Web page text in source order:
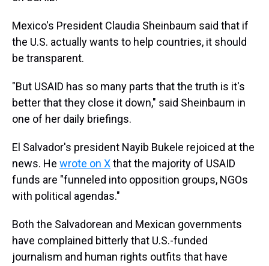
Mexico's President Claudia Sheinbaum said that if
the U.S. actually wants to help countries, it should
be transparent.
"But USAID has so many parts that the truth is it's
better that they close it down," said Sheinbaum in
one of her daily briefings.
El Salvador's president Nayib Bukele rejoiced at the
news. He wrote on Xthat the majority of USAID
funds are "funneled into opposition groups, NGOs
with political agendas."
Both the Salvadorean and Mexican governments
have complained bitterly that U.S.-funded
journalism and human rights outfits that have